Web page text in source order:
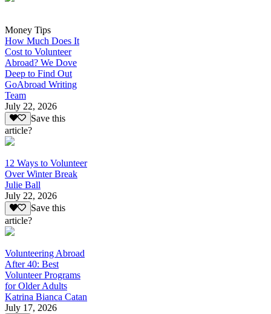
Money Tips
How Much Does It
Cost to Volunteer
Abroad? We Dove
Deep to Find Out
GoAbroad Writing
Team
July 22, 2026
Save this
article?
12 Ways to Volunteer
Over Winter Break
Julie Ball
July 22, 2026
Save this
article?
Volunteering Abroad
After 40: Best
Volunteer Programs
for Older Adults
Katrina Bianca Catan
July 17, 2026